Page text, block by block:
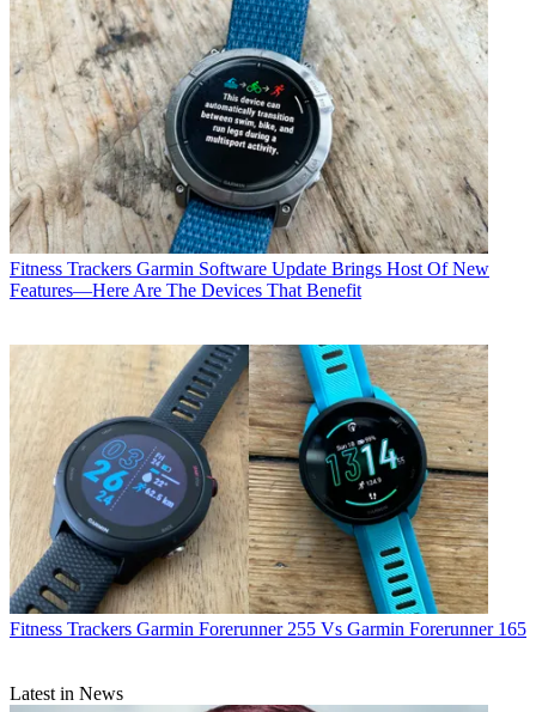
Fitness Trackers Garmin Software Update Brings Host Of New
Features—Here Are The Devices That Benefit
Fitness Trackers Garmin Forerunner 255 Vs Garmin Forerunner 165
Latest in News